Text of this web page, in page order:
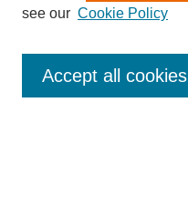
Enter search terms:
see our Cookie Policy
Accept all cookies